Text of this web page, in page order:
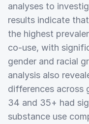
analyses to
results indicate
the highest
co-use, with
gender and racial
analysis also
differences across
34 and 35+ had
substance use